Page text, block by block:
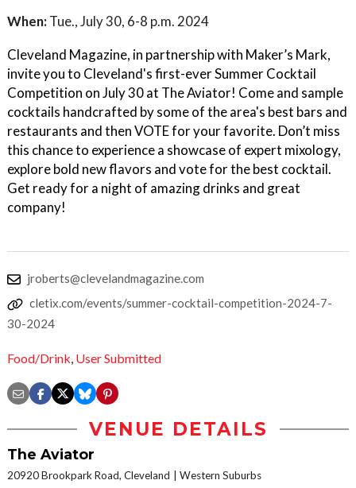
When: Tue., July 30, 6-8 p.m. 2024
Cleveland Magazine, in partnership with Maker’s Mark,
invite you to Cleveland's first-ever Summer Cocktail
Competition on July 30 at The Aviator! Come and sample
cocktails handcrafted by some of the area's best bars and
restaurants and then VOTE for your favorite. Don’t miss
this chance to experience a showcase of expert mixology,
explore bold new flavors and vote for the best cocktail.
Get ready for a night of amazing drinks and great
company!
jroberts@clevelandmagazine.com
cletix.com/events/summer-cocktail-competition-2024-7-
30-2024
Food/Drink, User Submitted
VENUE DETAILS
The Aviator
20920 Brookpark Road, Cleveland Western Suburbs